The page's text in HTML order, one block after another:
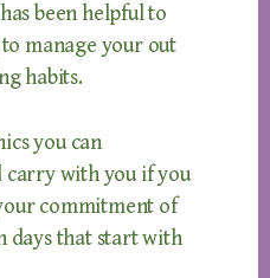
been helpful to
manage your out
habits.
you can
carry with you if you
commitment of
days that start with